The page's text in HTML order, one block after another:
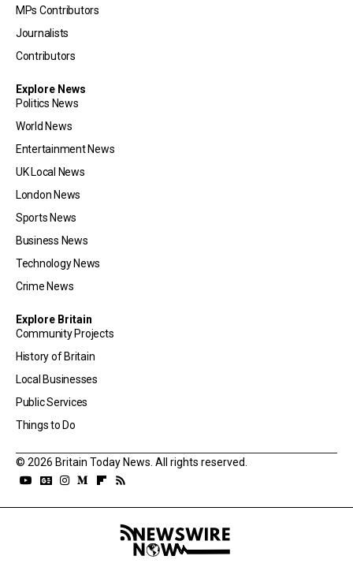
MPs Contributors
Journalists
Contributors
Explore News
Politics News
World News
Entertainment News
UK Local News
London News
Sports News
Business News
Technology News
Crime News
Explore Britain
Community Projects
History of Britain
Local Businesses
Public Services
Things to Do
© 2026 Britain Today News. All rights reserved.